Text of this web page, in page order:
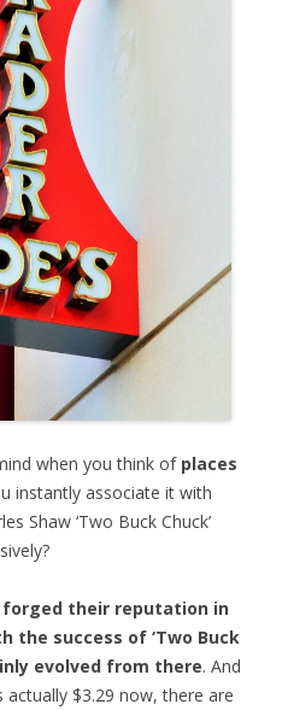
when you think of places
instantly associate it with
Shaw ‘Two Buck Chuck’
forged their reputation in
the success of ‘Two Buck
evolved from there. And
actually $3.29 now, there are